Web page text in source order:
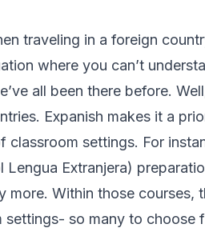
traveling in a foreign
where you can’t
all been there before.
Expanish makes it a
settings. For
Extranjera)
more. Within those
so many to choose